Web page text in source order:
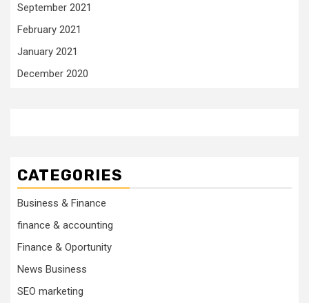
September 2021
February 2021
January 2021
December 2020
CATEGORIES
Business & Finance
finance & accounting
Finance & Oportunity
News Business
SEO marketing